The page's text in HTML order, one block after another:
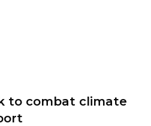
to combat climate